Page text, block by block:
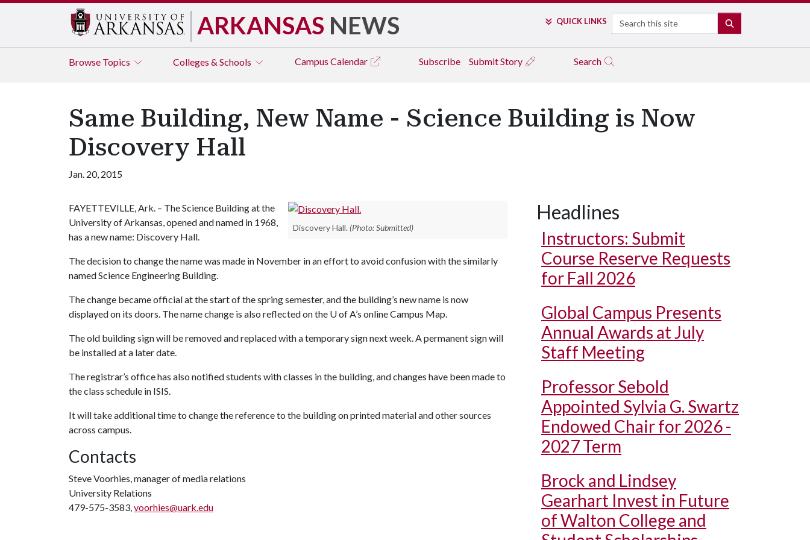
ARKANSAS NEWS QUICK LINKS Search
Browse Topics Colleges & Schools Campus Calendar Subscribe Submit Story Search
Same Building, New Name - Science Building is Now
Discovery Hall
Jan. 20, 2015
Discovery Hall. (Photo: Submitted)
FAYETTEVILLE, Ark. – The Science Building at the
University of Arkansas, opened and named in 1968,
has a new name: Discovery Hall.
The decision to change the name was made in November in an effort to avoid confusion with the similarly
named Science Engineering Building.
The change became official at the start of the spring semester, and the building’s new name is now
displayed on its doors. The name change is also reflected on the U of A’s online Campus Map.
The old building sign will be removed and replaced with a temporary sign next week. A permanent sign will
be installed at a later date.
The registrar’s office has also notified students with classes in the building, and changes have been made to
the class schedule in ISIS.
It will take additional time to change the reference to the building on printed material and other sources
across campus.
Contacts
Steve Voorhies, manager of media relations
University Relations
479-575-3583,voorhies@uark.edu
Headlines
Instructors: Submit
Course Reserve Requests
for Fall 2026
Global Campus Presents
Annual Awards at July
Staff Meeting
Professor Sebold
Appointed Sylvia G. Swartz
Endowed Chair for 2026 -
2027 Term
Brock and Lindsey
Gearhart Invest in Future
of Walton College and